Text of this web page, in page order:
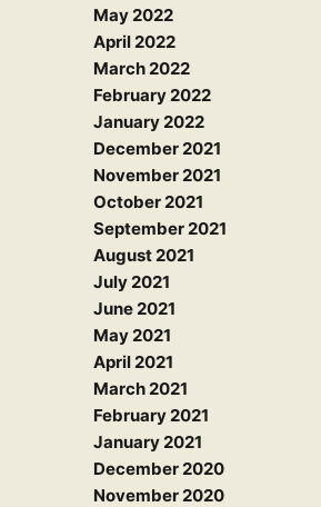
May 2022
April 2022
March 2022
February 2022
January 2022
December 2021
November 2021
October 2021
September 2021
August 2021
July 2021
June 2021
May 2021
April 2021
March 2021
February 2021
January 2021
December 2020
November 2020